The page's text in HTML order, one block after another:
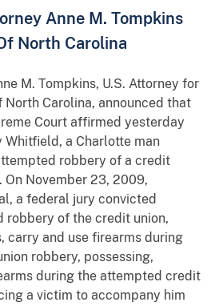
Anne M. Tompkins
North Carolina
M. Tompkins, U.S. Attorney for
Carolina, announced that
Court affirmed yesterday
a Charlotte man
robbery of a credit
On November 23, 2009,
a federal jury convicted
of the credit union,
carry and use firearms during
robbery, possessing,
during the attempted credit
a victim to accompany him